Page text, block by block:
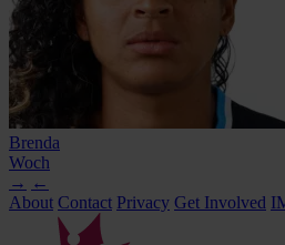
Brenda
Woch
→ ←
About Contact Privacy Get Involved